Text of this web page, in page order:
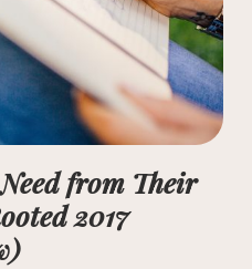
from Their
2017